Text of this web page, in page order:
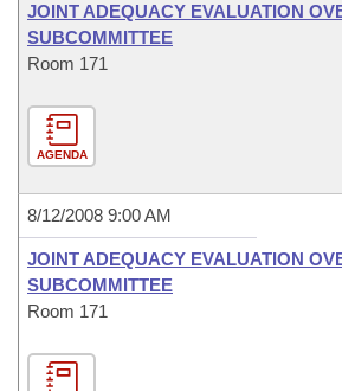
JOINT ADEQUACY EVALUATION
SUBCOMMITTEE
Room 171
AGENDA
8/12/2008 9:00 AM
JOINT ADEQUACY EVALUATION
SUBCOMMITTEE
Room 171